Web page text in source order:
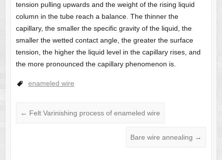
tension pulling upwards and the weight of the rising liquid
column in the tube reach a balance. The thinner the
capillary, the smaller the specific gravity of the liquid, the
smaller the wetted contact angle, the greater the surface
tension, the higher the liquid level in the capillary rises, and
the more pronounced the capillary phenomenon is.
enameled wire
← Felt Varinishing process of enameled wire
Bare wire annealing →